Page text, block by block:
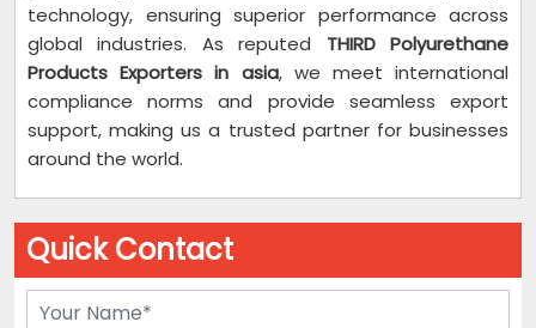
technology, ensuring superior performance across
global industries. As reputed THIRD Polyurethane
Products Exporters in asia, we meet international
compliance norms and provide seamless export
support, making us a trusted partner for businesses
around the world.
Quick Contact